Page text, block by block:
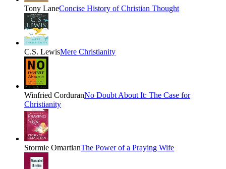
Tony LaneConcise History of Christian Thought
C.S. LewisMere Christianity
Winfried CorduranNo Doubt About It: The Case for
Christianity
Stormie OmartianThe Power of a Praying Wife